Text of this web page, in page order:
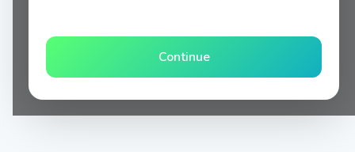
Continue